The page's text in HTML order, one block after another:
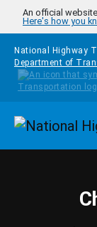
Skip to main content
An official
Here's how you
National Highway
Department of